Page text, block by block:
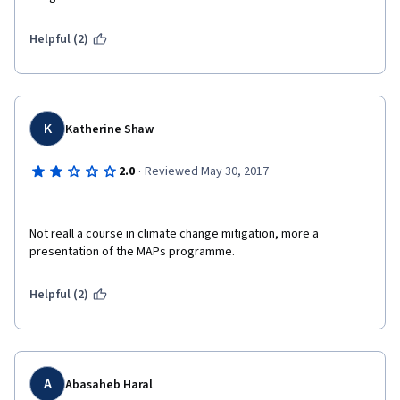
Helpful (2)
K Katherine Shaw
2.0 · Reviewed May 30, 2017
Not reall a course in climate change mitigation, more a
presentation of the MAPs programme.
Helpful (2)
A Abasaheb Haral